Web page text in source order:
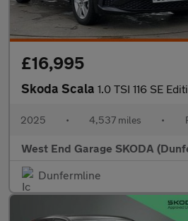
£16,995
Skoda Scala 1.0 TSI 116 SE
2025 • 4,537 miles •
West End Garage SKODA
Dunfermline